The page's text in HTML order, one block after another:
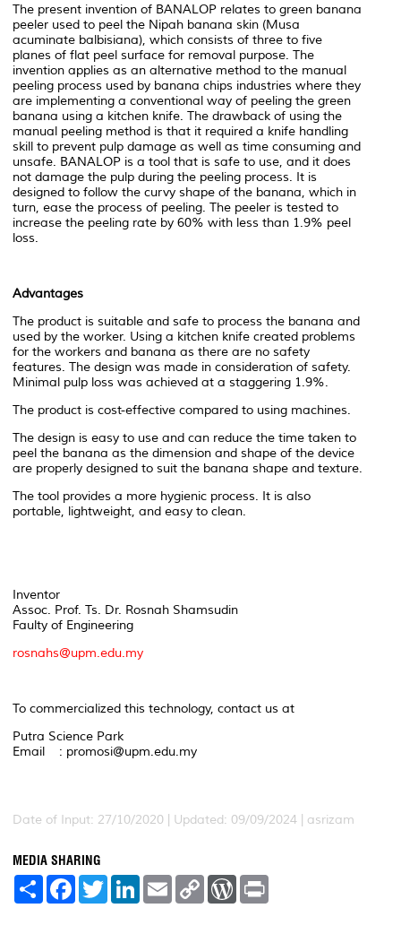
The present invention of BANALOP relates to green banana
peeler used to peel the Nipah banana skin (Musa
acuminate balbisiana), which consists of three to five
planes of flat peel surface for removal purpose. The
invention applies as an alternative method to the manual
peeling process used by banana chips industries where they
are implementing a conventional way of peeling the green
banana using a kitchen knife. The drawback of using the
manual peeling method is that it required a knife handling
skill to prevent pulp damage as well as time consuming and
unsafe. BANALOP is a tool that is safe to use, and it does
not damage the pulp during the peeling process. It is
designed to follow the curvy shape of the banana, which in
turn, ease the process of peeling. The peeler is tested to
increase the peeling rate by 60% with less than 1.9% peel
loss.
Advantages
The product is suitable and safe to process the banana and
used by the worker. Using a kitchen knife created problems
for the workers and banana as there are no safety
features. The design was made in consideration of safety.
Minimal pulp loss was achieved at a staggering 1.9%.
The product is cost-effective compared to using machines.
The design is easy to use and can reduce the time taken to
peel the banana as the dimension and shape of the device
are properly designed to suit the banana shape and texture.
The tool provides a more hygienic process. It is also
portable, lightweight, and easy to clean.
Inventor
Assoc. Prof. Ts. Dr. Rosnah Shamsudin
Faulty of Engineering
rosnahs@upm.edu.my
To commercialized this technology, contact us at
Putra Science Park
Email : promosi@upm.edu.my
Date of Input: 27/10/2020 | Updated: 09/09/2024 | asrizam
MEDIA SHARING
S
F
a
T
w
L
E
m
C
W